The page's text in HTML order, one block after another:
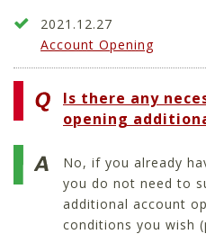
2021.12.27
Account Opening
Is there any
opening
No, if you already
you do not need to
additional account
conditions you wish